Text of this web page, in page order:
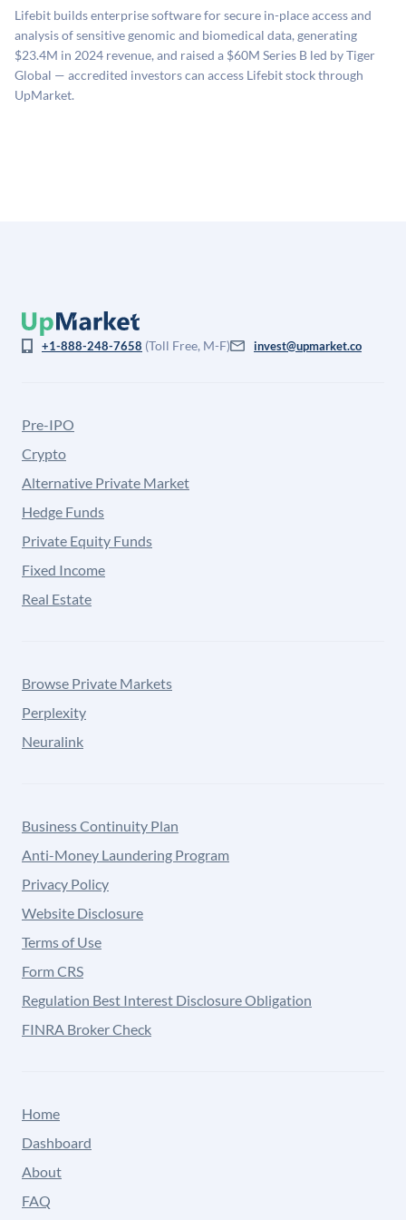
estimates (Sacra), secondary market pricing, and public
company comparables. The model applies a private
company discount to the public comp multiple to account
for illiquidity and information asymmetry. This estimate
Lifebit builds enterprise software for secure in-place access and
analysis of sensitive genomic and biomedical data, generating
$23.4M in 2024 revenue, and raised a $60M Series B led by Tiger
Global — accredited investors can access Lifebit stock through
UpMarket.
+1-888-248-7658 (Toll Free, M-F) invest@upmarket.co
Pre-IPO
Crypto
Alternative Private Market
Hedge Funds
Private Equity Funds
Fixed Income
Real Estate
Browse Private Markets
Perplexity
Neuralink
Business Continuity Plan
Anti-Money Laundering Program
Privacy Policy
Website Disclosure
Terms of Use
Form CRS
Regulation Best Interest Disclosure Obligation
FINRA Broker Check
Home
Dashboard
About
FAQ